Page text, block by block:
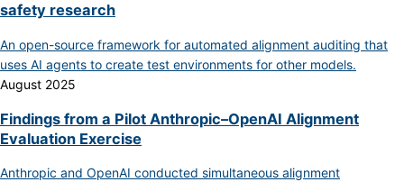
safety research
An open-source framework for automated alignment auditing that
uses AI agents to create test environments for other models.
August 2025
Findings from a Pilot Anthropic–OpenAI Alignment
Evaluation Exercise
Anthropic and OpenAI conducted simultaneous alignment